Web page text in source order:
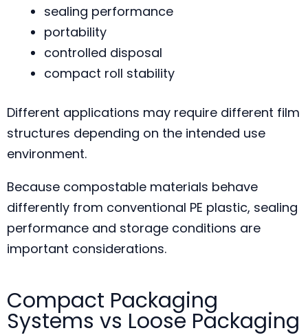
sealing performance
portability
controlled disposal
compact roll stability
Different applications may require different film
structures depending on the intended use
environment.
Because compostable materials behave
differently from conventional PE plastic, sealing
performance and storage conditions are
important considerations.
Compact Packaging
Systems vs Loose Packaging